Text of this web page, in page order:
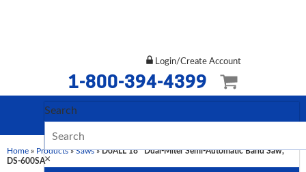
Login/Create Account
1-800-394-4399
Search
×
Home » Products»Saws»DoALL 18″ Dual-Miter Semi-Automatic Band Saw,
DS-600SA